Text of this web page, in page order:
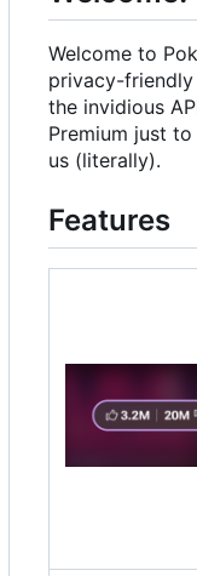
Welcome to
privacy-
the invidious
Premium just
us (literally).
Features